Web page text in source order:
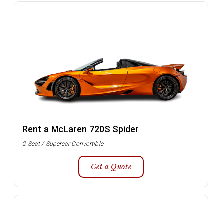
Rent a McLaren 720S Spider
2 Seat / Supercar Convertible
Get a Quote